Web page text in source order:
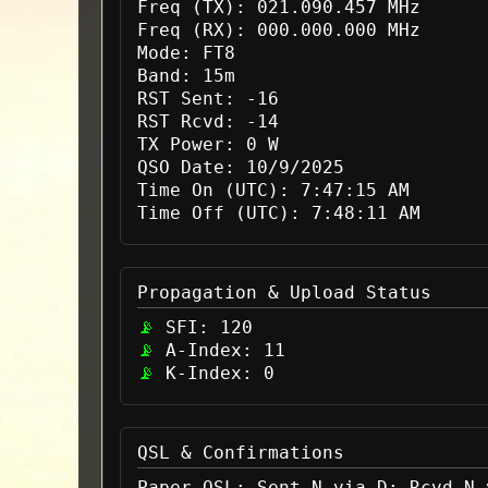
Freq (TX):
021.090.457 MHz
Freq (RX):
000.000.000 MHz
Mode:
FT8
Band:
15m
RST Sent:
-16
RST Rcvd:
-14
TX Power:
0 W
QSO Date:
10/9/2025
Time On (UTC):
7:47:15 AM
Time Off (UTC):
7:48:11 AM
Propagation & Upload Status
SFI:
120
A-Index:
11
K-Index:
0
QSL & Confirmations